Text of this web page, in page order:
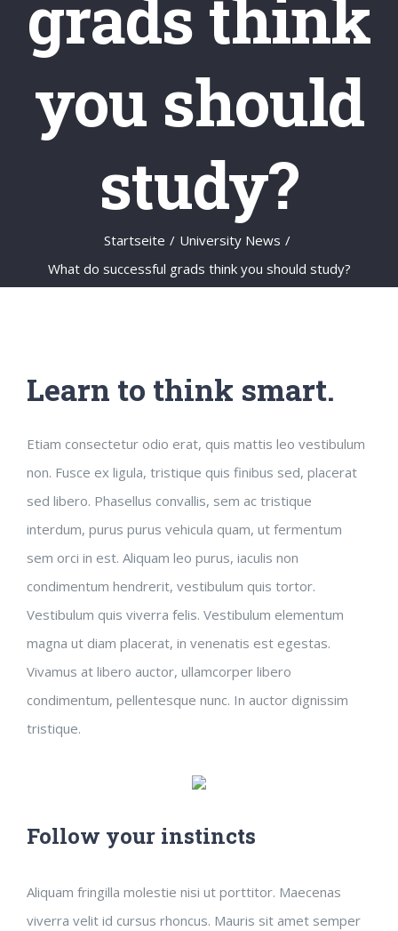
grads think
you should
study?
Startseite / University News /
What do successful grads think you should study?
Learn to think smart.
Etiam consectetur odio erat, quis mattis leo vestibulum
non. Fusce ex ligula, tristique quis finibus sed, placerat
sed libero. Phasellus convallis, sem ac tristique
interdum, purus purus vehicula quam, ut fermentum
sem orci in est. Aliquam leo purus, iaculis non
condimentum hendrerit, vestibulum quis tortor.
Vestibulum quis viverra felis. Vestibulum elementum
magna ut diam placerat, in venenatis est egestas.
Vivamus at libero auctor, ullamcorper libero
condimentum, pellentesque nunc. In auctor dignissim
tristique.
Follow your instincts
Aliquam fringilla molestie nisi ut porttitor. Maecenas
viverra velit id cursus rhoncus. Mauris sit amet semper